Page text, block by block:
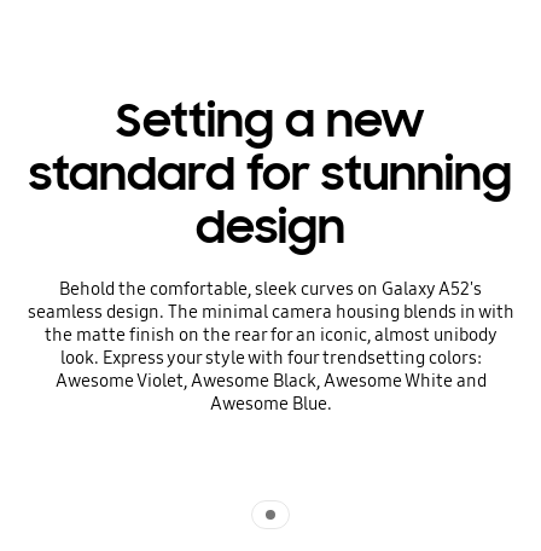
Setting a new
standard for stunning
design
Behold the comfortable, sleek curves on Galaxy A52's
seamless design. The minimal camera housing blends in with
the matte finish on the rear for an iconic, almost unibody
look. Express your style with four trendsetting colors:
Awesome Violet, Awesome Black, Awesome White and
Awesome Blue.